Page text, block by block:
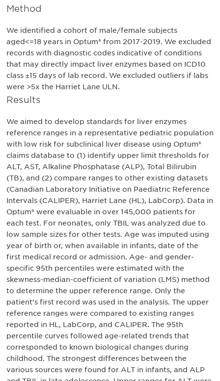
Method
We identified a cohort of male/female subjects
aged<=18 years in Optum® from 2017-2019. We excluded
records with diagnostic codes indicative of conditions
that may directly impact liver enzymes based on ICD10
class ±15 days of lab record. We excluded outliers if labs
were >5x the Harriet Lane ULN.
Results
We aimed to develop standards for liver enzymes
reference ranges in a representative pediatric population
with low risk for subclinical liver disease using Optum®
claims database to (1) identify upper limit thresholds for
ALT, AST, Alkaline Phosphatase (ALP), Total Bilirubin
(TB), and (2) compare ranges to other existing datasets
(Canadian Laboratory Initiative on Paediatric Reference
Intervals (CALIPER), Harriet Lane (HL), LabCorp). Data in
Optum® were evaluable in over 145,000 patients for
each test. For neonates, only TBIL was analyzed due to
low sample sizes for other tests. Age was imputed using
year of birth or, when available in infants, date of the
first medical record or admission. Age- and gender-
specific 95th percentiles were estimated with the
skewness-median-coefficient of variation (LMS) method
to determine the upper reference range. Only the
patient’s first record was used in the analysis. The upper
reference ranges were compared to existing ranges
reported in HL, LabCorp, and CALIPER. The 95th
percentile curves followed age-related trends that
corresponded to known biological changes during
childhood. The strongest differences between the
various sources were found for ALT in infants, and ALP